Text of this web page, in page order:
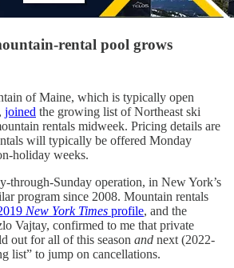
rental pool grows
of Maine, which is typically open
joined the growing list of Northeast ski
rentals midweek. Pricing details are
will typically be offered Monday
holiday weeks.
through-Sunday operation, in New York’s
program since 2008. Mountain rentals
New York Times profile, and the
Vajtay, confirmed to me that private
out for all of this season and next (2022-
list” to jump on cancellations.